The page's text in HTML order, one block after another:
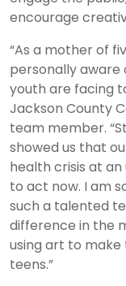
encourage
“As a mother of
personally
youth are facing
Jackson County
team member.
showed us that
health crisis at
to act now. I am
such a talented
difference in the
using art to make
teens.”